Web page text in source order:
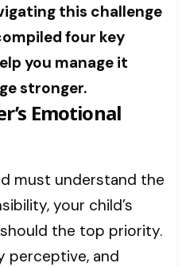
this challenge
four key
you manage it
stronger.
Emotional
must understand the
your child’s
the top priority.
perceptive, and